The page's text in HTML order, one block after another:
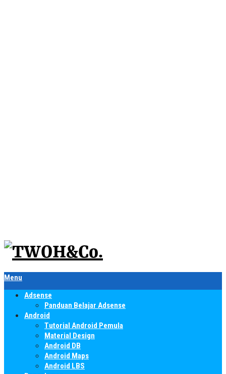
Menu
Adsense
Panduan Belajar Adsense
Android
Tutorial Android Pemula
Material Design
Android DB
Android Maps
Android LBS